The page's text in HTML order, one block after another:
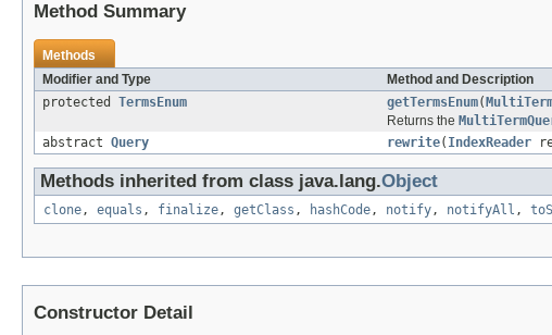
Method Summary
Methods
Modifier and Type
Method and Description
protected TermsEnum getTermsEnum(
Returns the
abstract Query rewrite( IndexReader
Methods inherited from class java.lang.Object
clone, equals , finalize, getClass , hashCode, notify, notifyAll ,
Constructor Detail